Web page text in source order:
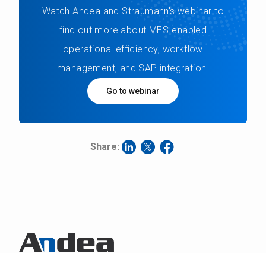
Watch Andea and Straumann's webinar to
find out more about MES-enabled
operational efficiency, workflow
management, and SAP integration.
Go to webinar
Share: